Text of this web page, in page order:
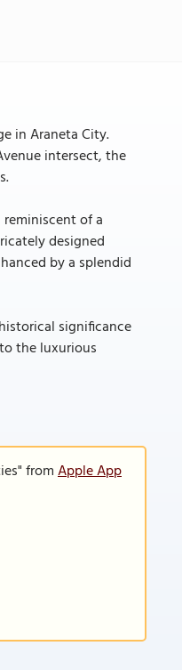
in Araneta City.
intersect, the
of a
designed
by a splendid
significance
the luxurious
fromApple App